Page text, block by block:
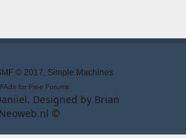
© 2017, Simple Machines
for Free Forums
. Designed by Brian
Neoweb.nl ©